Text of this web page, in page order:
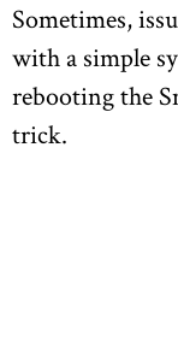
Sometimes,
with a simple
rebooting the
trick.